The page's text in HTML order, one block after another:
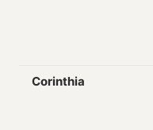
Corinthia